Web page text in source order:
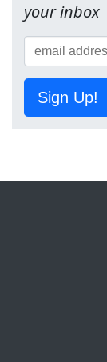
your inbox
Sign Up!